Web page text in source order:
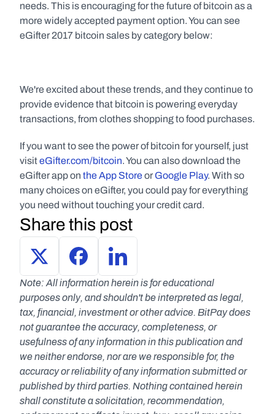
needs. This is encouraging for the future of bitcoin as a
more widely accepted payment option. You can see
eGifter 2017 bitcoin sales by category below:
We're excited about these trends, and they continue to
provide evidence that bitcoin is powering everyday
transactions, from clothes shopping to food purchases.
If you want to see the power of bitcoin for yourself, just
visit eGifter.com/bitcoin. You can also download the
eGifter app on the App Store or Google Play. With so
many choices on eGifter, you could pay for everything
you need without touching your credit card.
Share this post
Note: All information herein is for educational
purposes only, and shouldn't be interpreted as legal,
tax, financial, investment or other advice. BitPay does
not guarantee the accuracy, completeness, or
usefulness of any information in this publication and
we neither endorse, nor are we responsible for, the
accuracy or reliability of any information submitted or
published by third parties. Nothing contained herein
shall constitute a solicitation, recommendation,